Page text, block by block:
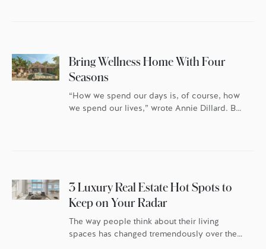
Bring Wellness Home With Four
Seasons
“How we spend our days is, of course, how
we spend our lives,” wrote Annie Dillard. But
amenities that exist as an extension […]
3 Luxury Real Estate Hot Spots to
Keep on Your Radar
The way people think about their living
spaces has changed tremendously over the